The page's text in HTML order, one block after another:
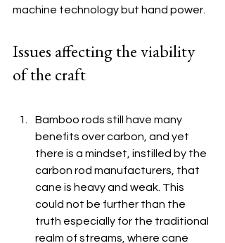
machine technology but hand power.
Issues affecting the viability
of the craft
Bamboo rods still have many
benefits over carbon, and yet
there is a mindset, instilled by the
carbon rod manufacturers, that
cane is heavy and weak. This
could not be further than the
truth especially for the traditional
realm of streams, where cane